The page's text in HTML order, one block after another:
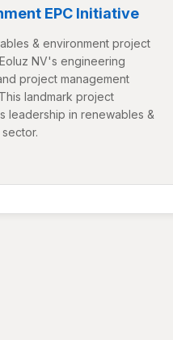
EPC Initiative
& environment project
NV's engineering
project management
landmark project
leadership in renewables &